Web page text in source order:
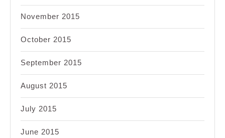
November 2015
October 2015
September 2015
August 2015
July 2015
June 2015